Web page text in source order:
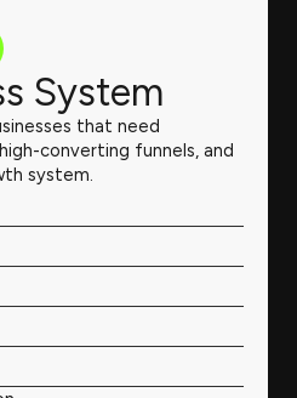
System
that need
converting funnels, and
system.